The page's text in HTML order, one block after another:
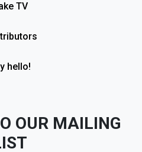
TV
hello!
OUR MAILING